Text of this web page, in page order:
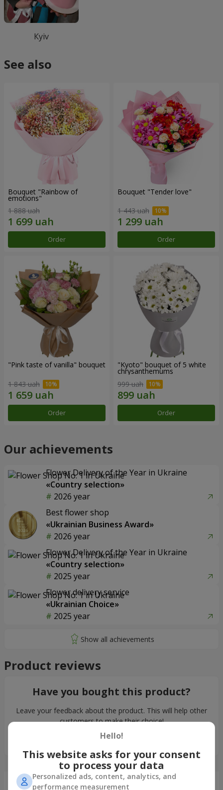
Кyiv
See also
Bouquet "Rainbow of
emotions"
1 888 uah
Order
Bouquet "Tender love"
1 443 uah
Order
"Pink taste of vanilla" bouquet
1 843 uah
Order
"Kyoto" bouquet of 5 white
chrysanthemums
999 uah
Order
Our achievements
Flower Delivery of the Year in Ukraine
«Country selection»
2026 year
Best flower shop
«Ukrainian Business Award»
2026 year
Flower Delivery of the Year in Ukraine
«Country selection»
2025 year
Flower delivery service
«Ukrainian Choice»
2025 year
Product reviews
Have you bought this product?
Leave your feedback about the product. This will help other
customers to make their choice!
Leave feedback
Just delivered
Hello!
This website asks for your consent
to process your data
Personalized ads, content, analytics, and
performance measurement